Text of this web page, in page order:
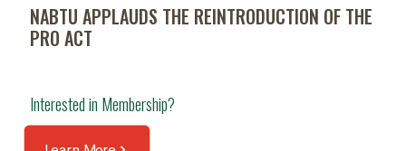
NABTU APPLAUDS THE REINTRODUCTION OF THE
PRO ACT
Interested in Membership?